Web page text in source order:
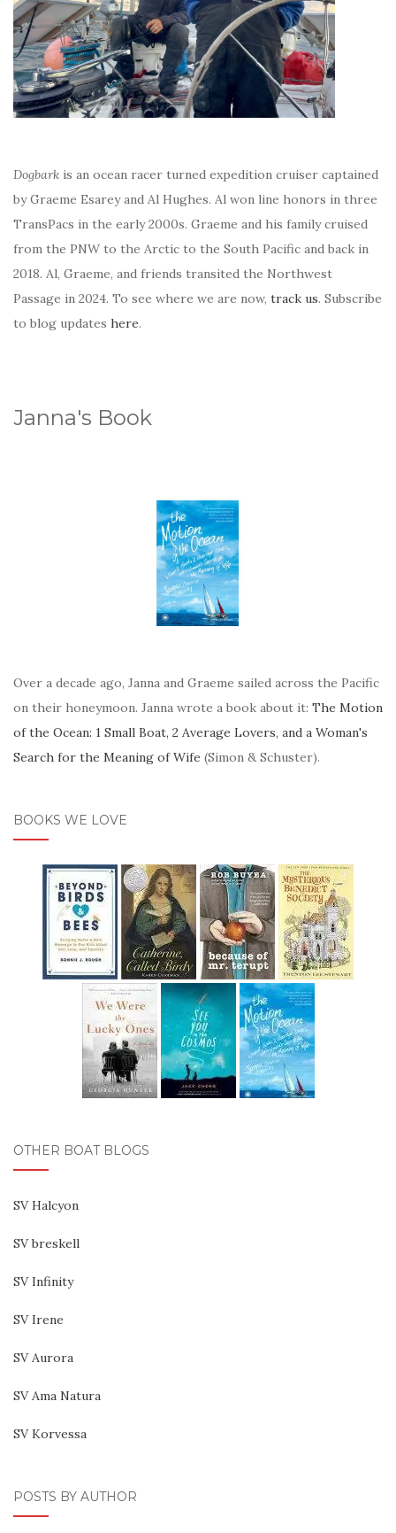
Dogbark is an ocean racer turned expedition cruiser captained
by Graeme Esarey and Al Hughes. Al won line honors in three
TransPacs in the early 2000s. Graeme and his family cruised
from the PNW to the Arctic to the South Pacific and back in
2018. Al, Graeme, and friends transited the Northwest
Passage in 2024. To see where we are now, track us. Subscribe
to blog updates here.
Janna's Book
Over a decade ago, Janna and Graeme sailed across the Pacific
on their honeymoon. Janna wrote a book about it: The Motion
of the Ocean: 1 Small Boat, 2 Average Lovers, and a Woman's
Search for the Meaning of Wife (Simon & Schuster).
BOOKS WE LOVE
OTHER BOAT BLOGS
SV Halcyon
SV breskell
SV Infinity
SV Irene
SV Aurora
SV Ama Natura
SV Korvessa
POSTS BY AUTHOR